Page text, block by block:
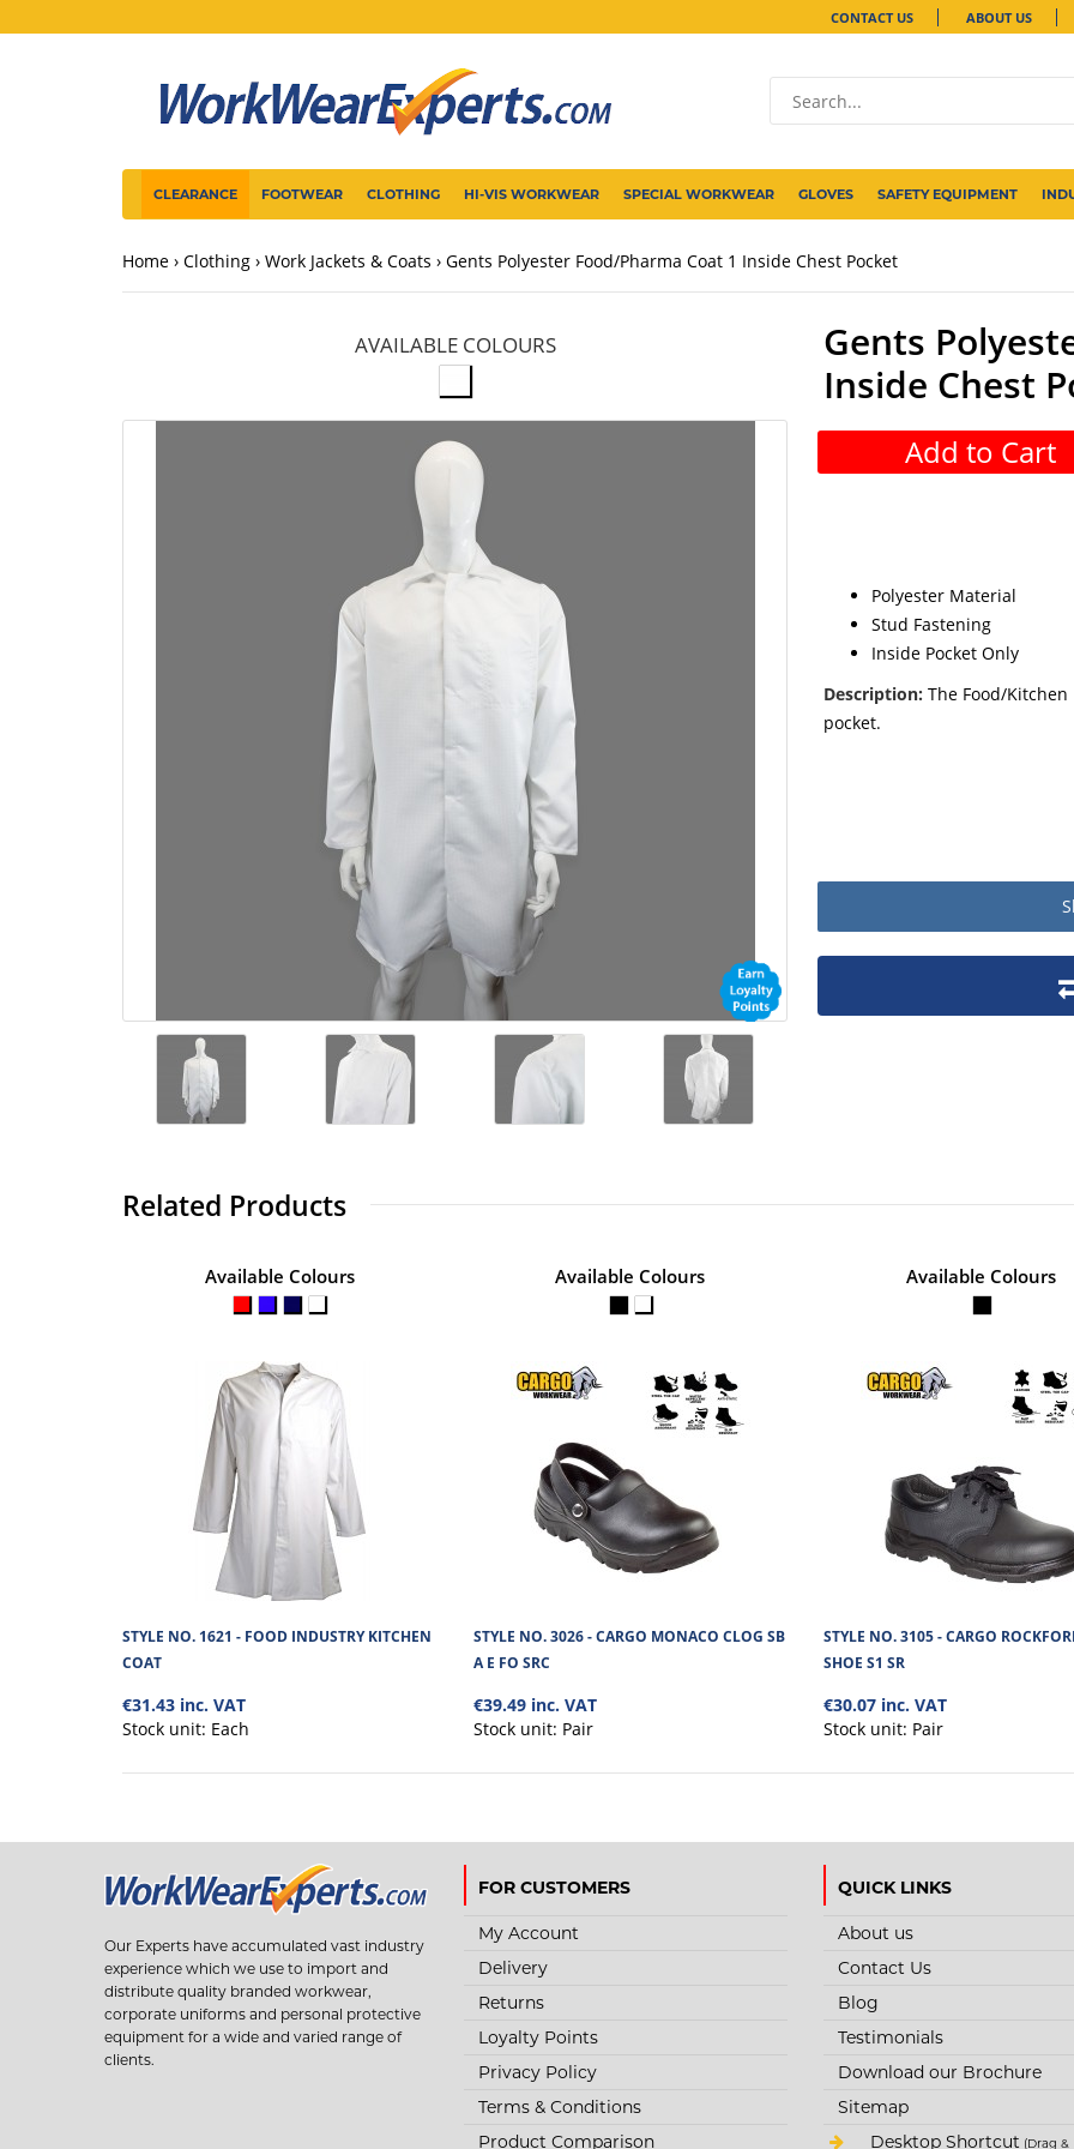
CONTACT US ABOUT US
CLEARANCE FOOTWEAR CLOTHING HI-VIS WORKWEAR SPECIAL WORKWEAR GLOVES SAFETY EQUIPMENT
Home Clothing Work Jackets & Coats Gents Polyester Food/Pharma Coat 1 Inside Chest Pocket
AVAILABLE COLOURS
Gents
Inside Chest
Add to Cart
Polyester Material
Stud Fastening
Inside Pocket Only
Description: The Food/
pocket.
Product packaging details
Related Products
Available Colours
STYLE NO. 1621 - FOOD INDUSTRY KITCHEN
COAT
€31.43 inc. VAT
Stock unit: Each
Available Colours
STYLE NO. 3026 - CARGO MONACO CLOG SB
A E FO SRC
€39.49 inc. VAT
Stock unit: Pair
Available Colours
STYLE NO. 3105 - CARGO
SHOE S1 SR
€30.07 inc. VAT
Stock unit: Pair
Our Experts have accumulated vast industry
experience which we use to import and
distribute quality branded workwear,
corporate uniforms and personal protective
equipment for a wide and varied range of
clients.
FOR CUSTOMERS
My Account
Delivery
Returns
Loyalty Points
Privacy Policy
Terms & Conditions
Product Comparison
QUICK LINKS
About us
Contact Us
Blog
Testimonials
Download our Brochure
Sitemap
Desktop Shortcut (Drag &